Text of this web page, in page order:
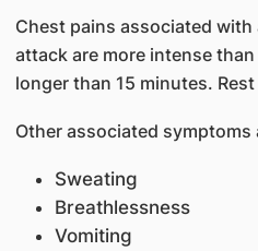
Chest pains associated
attack are more intense
longer than 15 minutes.
Other associated symptoms
Sweating
Breathlessness
Vomiting